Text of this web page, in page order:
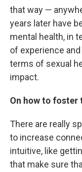
that way —
years later have
mental health, in
of experience
terms of sexual
impact.
On how to foster
There are really
to increase
intuitive, like
that make sure